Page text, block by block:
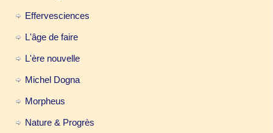
Effervesciences
L'âge de faire
L'ère nouvelle
Michel Dogna
Morpheus
Nature & Progrès